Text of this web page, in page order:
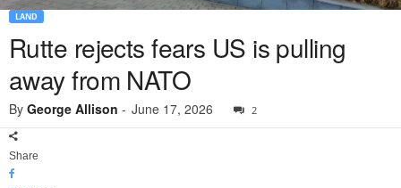
LAND
Rutte rejects fears US is pulling
away from NATO
By George Allison - June 17, 2026 2
Share